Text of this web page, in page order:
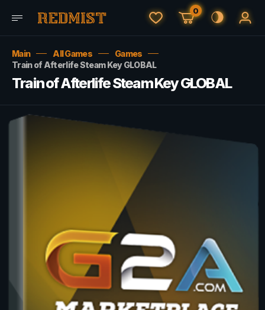
0
Main All Games
Games
Train of Afterlife Steam Key GLOBAL
Train of Afterlife Steam Key GLOBAL